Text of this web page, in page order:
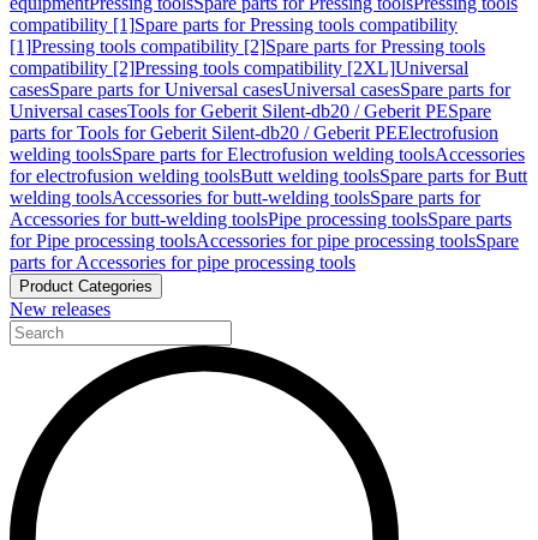
compatibility [1]Spare parts for Pressing tools compatibility
[1]Pressing tools compatibility [2]Spare parts for Pressing tools
compatibility [2]Pressing tools compatibility [2XL]Universal
casesSpare parts for Universal casesUniversal casesSpare parts for
Universal casesTools for Geberit Silent-db20 / Geberit PESpare
parts for Tools for Geberit Silent-db20 / Geberit PEElectrofusion
welding toolsSpare parts for Electrofusion welding toolsAccessories
for electrofusion welding toolsButt welding toolsSpare parts for Butt
welding toolsAccessories for butt-welding toolsSpare parts for
Accessories for butt-welding toolsPipe processing toolsSpare parts
for Pipe processing toolsAccessories for pipe processing toolsSpare
parts for Accessories for pipe processing tools
Product Categories
New releases